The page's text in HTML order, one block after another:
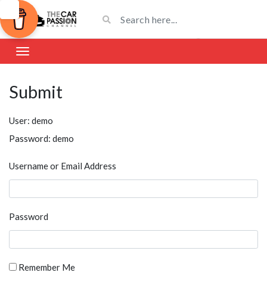
Submit
User: demo
Password: demo
Username or Email Address
Password
Remember Me